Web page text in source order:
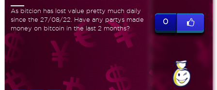
As bitcion has lost value pretty much daily
since the 27/08/22. Have any partys made
money on bitcoin in the last 2 months?
0